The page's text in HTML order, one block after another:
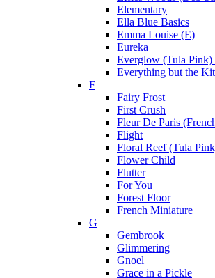
Elementary
Ella Blue Basics
Emma Louise (E)
Eureka
Everglow (Tula
Everything but the
F
Fairy Frost
First Crush
Fleur De Paris
Flight
Floral Reef (Tula
Flower Child
Flutter
For You
Forest Floor
French Miniature
G
Gembrook
Glimmering
Gnoel
Grace in a Pickle